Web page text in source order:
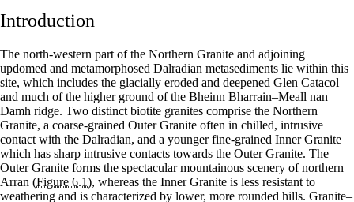
Introduction
The north-western part of the Northern Granite and adjoining
updomed and metamorphosed Dalradian metasediments lie within this
site, which includes the glacially eroded and deepened Glen Catacol
and much of the higher ground of the Bheinn Bharrain–Meall nan
Damh ridge. Two distinct biotite granites comprise the Northern
Granite, a coarse-grained Outer Granite often in chilled, intrusive
contact with the Dalradian, and a younger fine-grained Inner Granite
which has sharp intrusive contacts towards the Outer Granite. The
Outer Granite forms the spectacular mountainous scenery of northern
Arran (Figure 6.1), whereas the Inner Granite is less resistant to
weathering and is characterized by lower, more rounded hills. Granite–